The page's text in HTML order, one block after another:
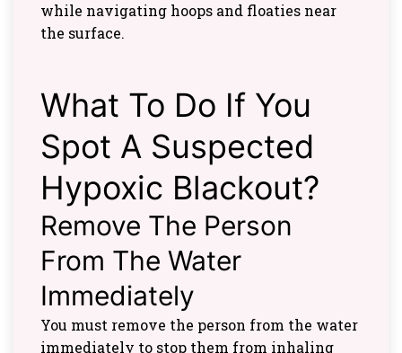
while navigating hoops and floaties near
the surface.
What To Do If You
Spot A Suspected
Hypoxic Blackout?
Remove The Person
From The Water
Immediately
You must remove the person from the water
immediately to stop them from inhaling